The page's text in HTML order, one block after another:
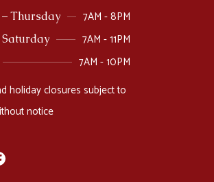
Thursday 7AM - 8PM
7AM - 11PM
7AM - 10PM
holiday closures subject to
notice